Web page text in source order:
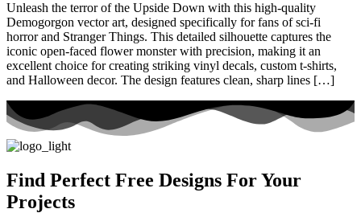
Unleash the terror of the Upside Down with this high-quality
Demogorgon vector art, designed specifically for fans of sci-fi
horror and Stranger Things. This detailed silhouette captures the
iconic open-faced flower monster with precision, making it an
excellent choice for creating striking vinyl decals, custom t-shirts,
and Halloween decor. The design features clean, sharp lines […]
Find Perfect Free Designs For Your
Projects